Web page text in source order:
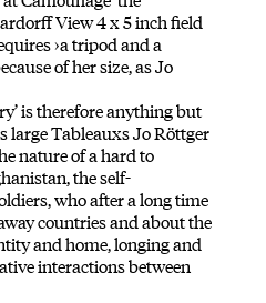
View 4 x 5 inch field
›a tripod and a
of her size, as Jo
is therefore anything but
large Tableauxs Jo Röttger
nature of a hard to
the self-
who after a long time
countries and about the
and home, longing and
interactions between